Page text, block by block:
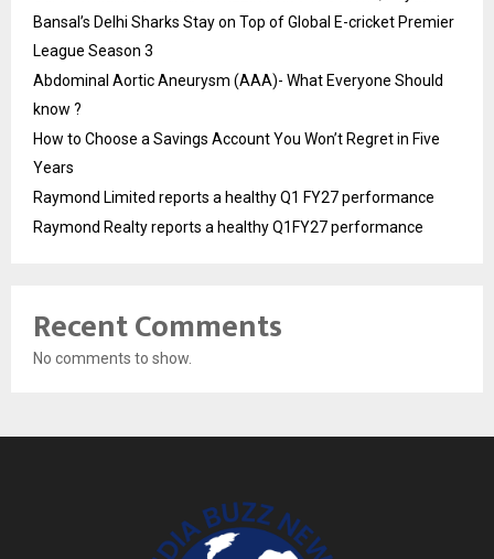
Bansal’s Delhi Sharks Stay on Top of Global E-cricket Premier
League Season 3
Abdominal Aortic Aneurysm (AAA)- What Everyone Should
know ?
How to Choose a Savings Account You Won’t Regret in Five
Years
Raymond Limited reports a healthy Q1 FY27 performance
Raymond Realty reports a healthy Q1FY27 performance
Recent Comments
No comments to show.